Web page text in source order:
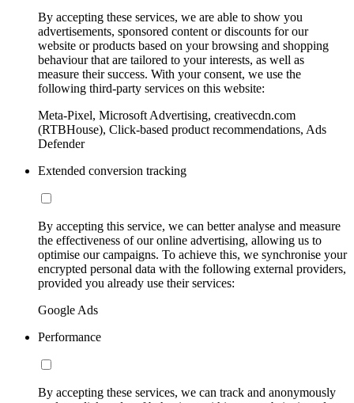
By accepting these services, we are able to show you
advertisements, sponsored content or discounts for our
website or products based on your browsing and shopping
behaviour that are tailored to your interests, as well as
measure their success. With your consent, we use the
following third-party services on this website:
Meta-Pixel, Microsoft Advertising, creativecdn.com
(RTBHouse), Click-based product recommendations, Ads
Defender
Extended conversion tracking
By accepting this service, we can better analyse and measure
the effectiveness of our online advertising, allowing us to
optimise our campaigns. To achieve this, we synchronise your
encrypted personal data with the following external providers,
provided you already use their services:
Google Ads
Performance
By accepting these services, we can track and anonymously